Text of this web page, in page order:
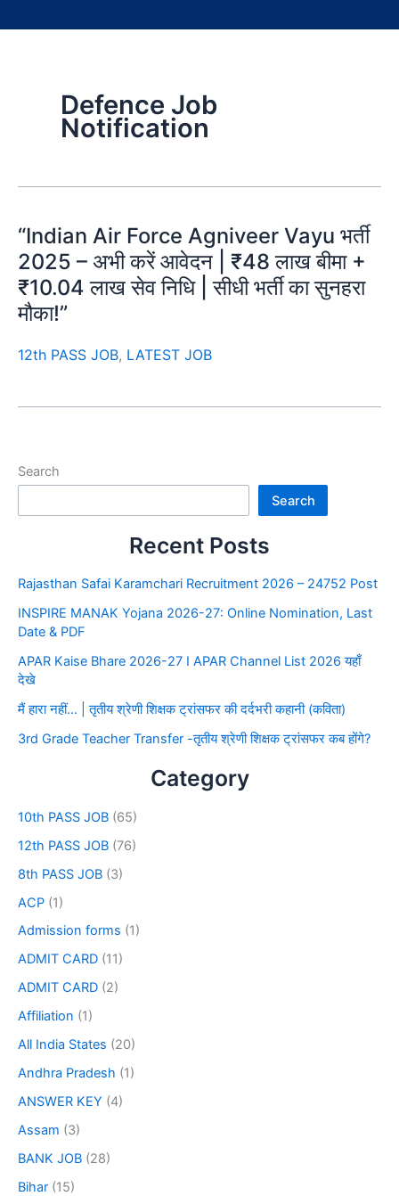
Defence Job
Notification
“Indian Air Force Agniveer Vayu भर्ती
2025 – अभी करें आवेदन | ₹48 लाख बीमा +
₹10.04 लाख सेव निधि | सीधी भर्ती का सुनहरा
मौका!”
12th PASS JOB, LATEST JOB
Search
Search
Recent Posts
Rajasthan Safai Karamchari Recruitment 2026 – 24752 Post
INSPIRE MANAK Yojana 2026-27: Online Nomination, Last
Date & PDF
APAR Kaise Bhare 2026-27 I APAR Channel List 2026 यहाँ
देखे
मैं हारा नहीं… | तृतीय श्रेणी शिक्षक ट्रांसफर की दर्दभरी कहानी (कविता)
3rd Grade Teacher Transfer -तृतीय श्रेणी शिक्षक ट्रांसफर कब होंगे?
Category
10th PASS JOB (65)
12th PASS JOB (76)
8th PASS JOB (3)
ACP (1)
Admission forms (1)
ADMIT CARD (11)
ADMIT CARD (2)
Affiliation (1)
All India States (20)
Andhra Pradesh (1)
ANSWER KEY (4)
Assam (3)
BANK JOB (28)
Bihar (15)